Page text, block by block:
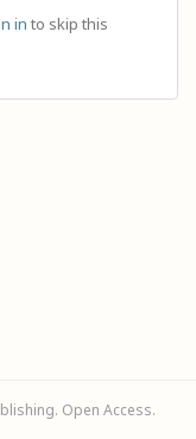
in to skip this
Open Access.